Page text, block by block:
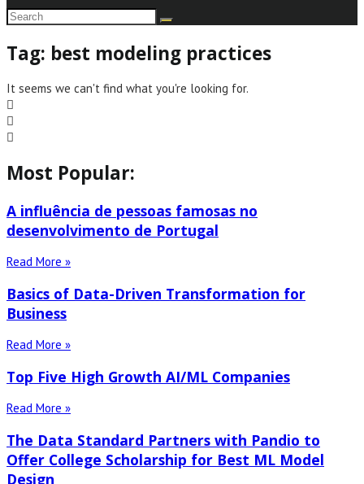
Tag: best modeling practices
It seems we can't find what you're looking for.
Most Popular:
A influência de pessoas famosas no
desenvolvimento de Portugal
Read More »
Basics of Data-Driven Transformation for
Business
Read More »
Top Five High Growth AI/ML Companies
Read More »
The Data Standard Partners with Pandio to
Offer College Scholarship for Best ML Model
Design